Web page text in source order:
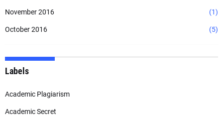
November 2016 (1)
October 2016 (5)
Labels
Academic Plagiarism
Academic Secret